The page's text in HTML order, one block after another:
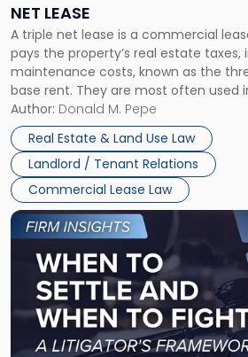
NET LEASE
A triple net lease is a commercial
pays the property’s real estate taxes,
maintenance costs, known as the
base rent. They are most often used
and office buildings and in large
properties, with terms that typically
Author: Donald M. Pepe
Real Estate & Land Use Law
Landlord / Tenant Relations
Commercial Lease Law
Triple
Net
Lease"
Link
to
post
-
"When